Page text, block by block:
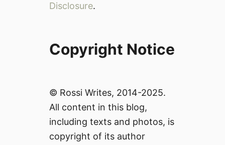
Disclosure.
Copyright Notice
© Rossi Writes, 2014-2025.
All content in this blog,
including texts and photos, is
copyright of its author